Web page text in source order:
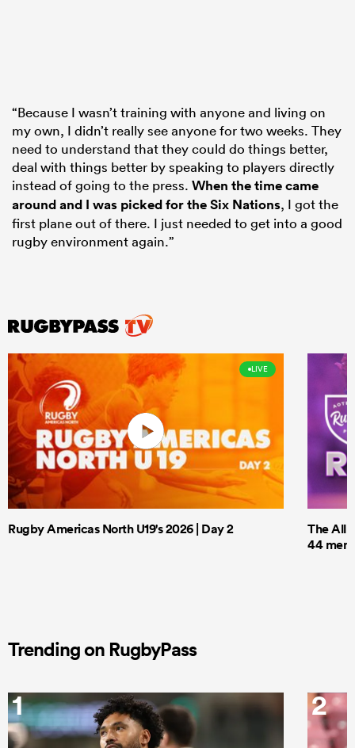
“Because I wasn’t training with anyone and living on
my own, I didn’t really see anyone for two weeks. They
need to understand that they could do things better,
deal with things better by speaking to players directly
instead of going to the press. When the time came
around and I was picked for the Six Nations, I got the
first plane out of there. I just needed to get into a good
rugby environment again.”
LIVE
Rugby Americas North U19's 2026 | Day 2
The All
44 men
Trending on RugbyPass
1 2